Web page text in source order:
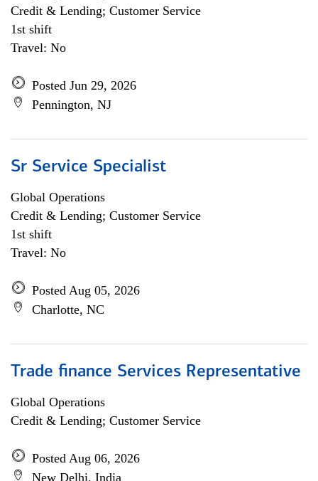
Credit & Lending; Customer Service
1st shift
Travel: No
Posted Jun 29, 2026
Pennington, NJ
Sr Service Specialist
Global Operations
Credit & Lending; Customer Service
1st shift
Travel: No
Posted Aug 05, 2026
Charlotte, NC
Trade finance Services Representative
Global Operations
Credit & Lending; Customer Service
Posted Aug 06, 2026
New Delhi, India